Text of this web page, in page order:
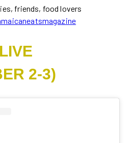
friends, food lovers
2-3)